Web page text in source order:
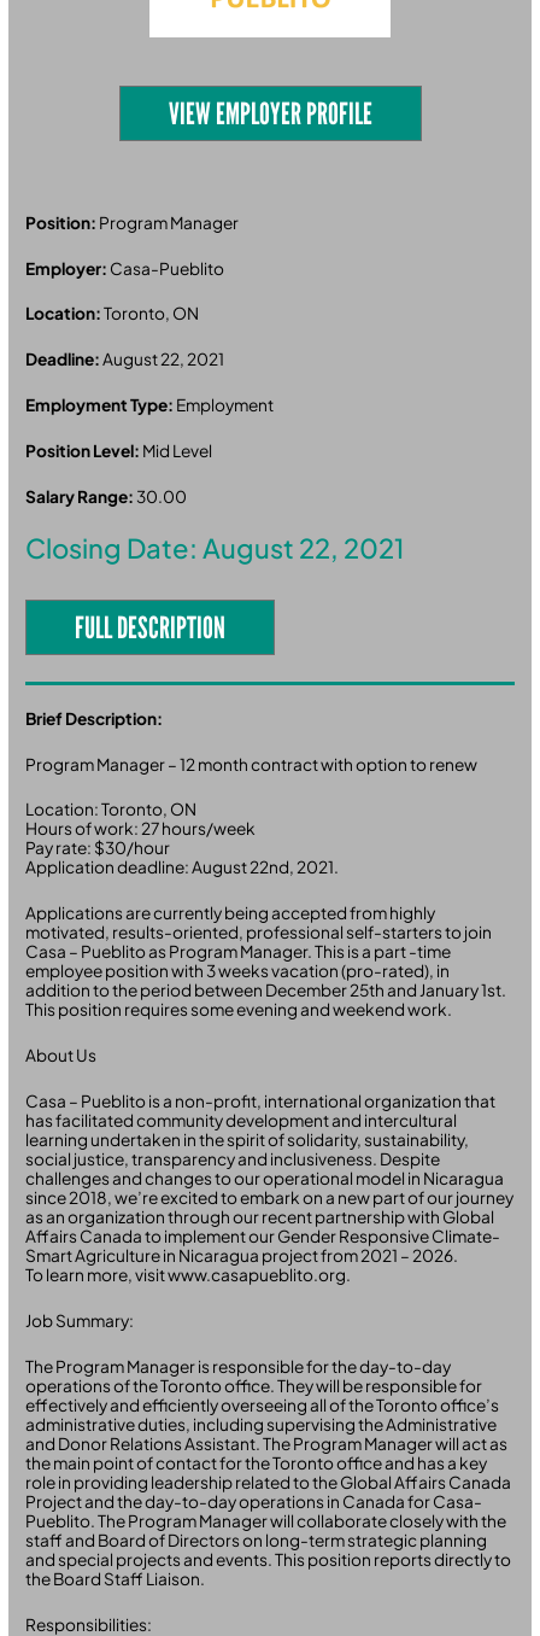
VIEW EMPLOYER PROFILE
Position: Program Manager
Employer: Casa-Pueblito
Location:Toronto, ON
Deadline:August 22, 2021
Employment Type: Employment
Position Level: Mid Level
Salary Range: 30.00
Closing Date: August 22, 2021
FULL DESCRIPTION
Brief Description:
Program Manager – 12 month contract with option to renew
Location: Toronto, ON
Hours of work: 27 hours/week
Pay rate: $30/hour
Application deadline: August 22nd, 2021.
Applications are currently being accepted from highly
motivated, results-oriented, professional self-starters to join
Casa – Pueblito as Program Manager. This is a part -time
employee position with 3 weeks vacation (pro-rated), in
addition to the period between December 25th and January 1st.
This position requires some evening and weekend work.
About Us
Casa – Pueblito is a non-profit, international organization that
has facilitated community development and intercultural
learning undertaken in the spirit of solidarity, sustainability,
social justice, transparency and inclusiveness. Despite
challenges and changes to our operational model in Nicaragua
since 2018, we’re excited to embark on a new part of our journey
as an organization through our recent partnership with Global
Affairs Canada to implement our Gender Responsive Climate-
Smart Agriculture in Nicaragua project from 2021 – 2026.
To learn more, visit www.casapueblito.org.
Job Summary:
The Program Manager is responsible for the day-to-day
operations of the Toronto office. They will be responsible for
effectively and efficiently overseeing all of the Toronto office’s
administrative duties, including supervising the Administrative
and Donor Relations Assistant. The Program Manager will act as
the main point of contact for the Toronto office and has a key
role in providing leadership related to the Global Affairs Canada
Project and the day-to-day operations in Canada for Casa-
Pueblito. The Program Manager will collaborate closely with the
staff and Board of Directors on long-term strategic planning
and special projects and events. This position reports directly to
the Board Staff Liaison.
Responsibilities: